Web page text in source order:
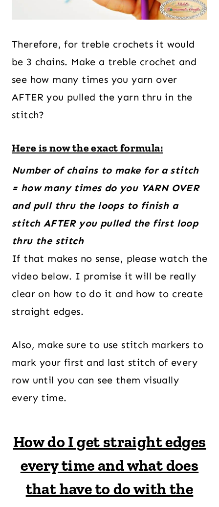
Therefore, for treble crochets it would
be 3 chains. Make a treble crochet and
see how many times you yarn over
AFTER you pulled the yarn thru in the
stitch?
Here is now the exact formula:
Number of chains to make for a stitch
= how many times do you YARN OVER
and pull thru the loops to finish a
stitch AFTER you pulled the first loop
thru the stitch
If that makes no sense, please watch the
video below. I promise it will be really
clear on how to do it and how to create
straight edges.
Also, make sure to use stitch markers to
mark your first and last stitch of every
row until you can see them visually
every time.
How do I get straight edges
every time and what does
that have to do with the